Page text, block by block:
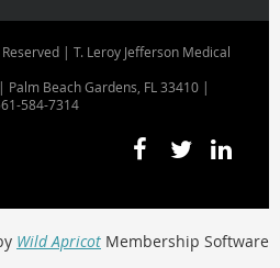
| T. Leroy Jefferson Medical
Beach Gardens, FL 33410 |
584-7314
Wild Apricot Membership Software